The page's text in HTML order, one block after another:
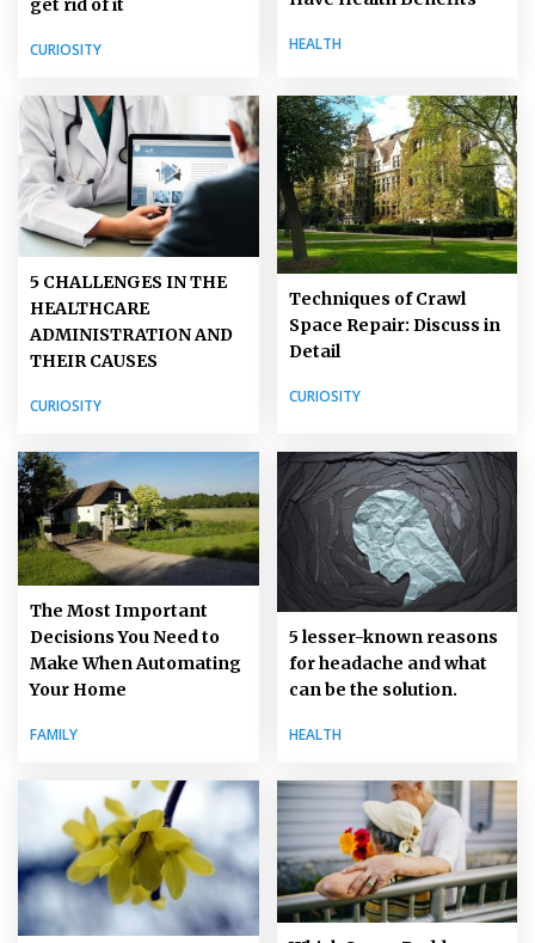
get rid of it
CURIOSITY HEALTH
5 CHALLENGES IN THE
HEALTHCARE
ADMINISTRATION AND
THEIR CAUSES
CURIOSITY
Techniques of Crawl
Space Repair: Discuss in
Detail
CURIOSITY
The Most Important
Decisions You Need to
Make When Automating
Your Home
FAMILY
5 lesser-known reasons
for headache and what
can be the solution.
HEALTH